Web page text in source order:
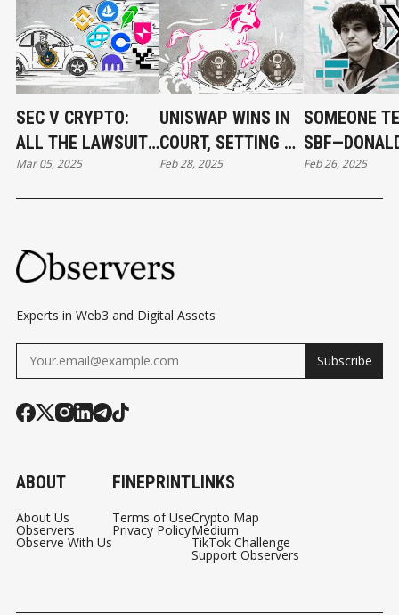
SEC V CRYPTO:
ALL THE LAWSUITS
DROPPED THIS
YEAR (SO FAR)
Mar 05, 2025
UNISWAP WINS IN
COURT, SETTING A
PRECEDENT FOR
DEFI
Feb 28, 2025
SOMEONE
TRUMP ONLY
PARDONS
Feb 26, 2025
Experts in Web3 and Digital Assets
Subscribe
ABOUT
About Us
Observers
Observe With Us
FINEPRINT
Terms of Use
Privacy Policy
LINKS
Crypto Map
Medium
TikTok Challenge
Support Observers